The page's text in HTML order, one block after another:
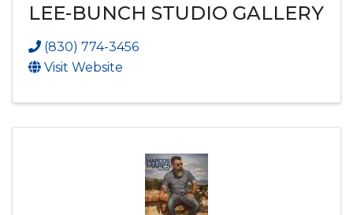
LEE-BUNCH STUDIO GALLERY
(830) 774-3456
Visit Website